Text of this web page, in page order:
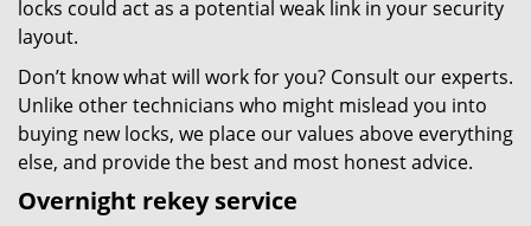
locks could act as a potential weak link in your security
layout.
Don’t know what will work for you? Consult our experts.
Unlike other technicians who might mislead you into
buying new locks, we place our values above everything
else, and provide the best and most honest advice.
Overnight rekey service